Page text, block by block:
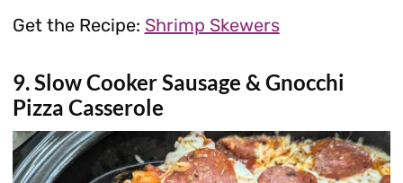
Get the Recipe: Shrimp Skewers
9. Slow Cooker Sausage & Gnocchi
Pizza Casserole